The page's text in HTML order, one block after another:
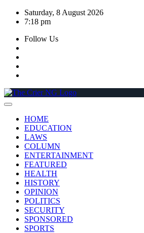
Skip
Saturday, 8 August 2026
7:18 pm
Follow Us
HOME
EDUCATION
LAWS
COLUMN
ENTERTAINMENT
FEATURED
HEALTH
HISTORY
OPINION
POLITICS
SECURITY
SPONSORED
SPORTS